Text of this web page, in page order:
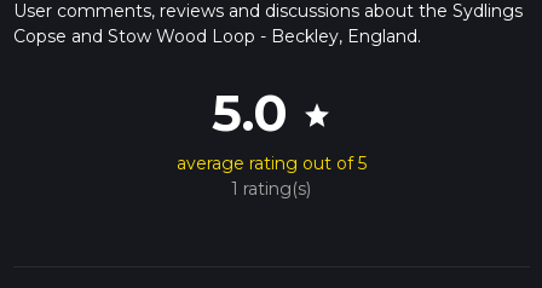
User comments, reviews and discussions about the Sydlings
Copse and Stow Wood Loop - Beckley, England.
5.0 star
average rating out of 5
1 rating(s)